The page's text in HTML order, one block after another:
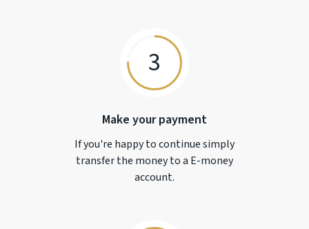
3
Make your payment
If you're happy to continue simply
transfer the money to a E-money
account.